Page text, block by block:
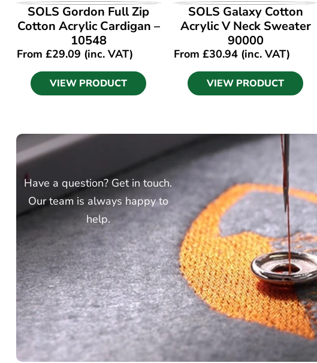
VIEW PRODUCT
SOLS Gordon Full Zip
Cotton Acrylic Cardigan –
10548
From £29.09 (inc. VAT)
VIEW PRODUCT
VIEW PRODUCT
SOLS Galaxy Cotton
Acrylic V Neck Sweater
90000
From £30.94(inc. VAT)
VIEW PRODUCT
Have a question? Get in touch.
Our team is always happy to
help.